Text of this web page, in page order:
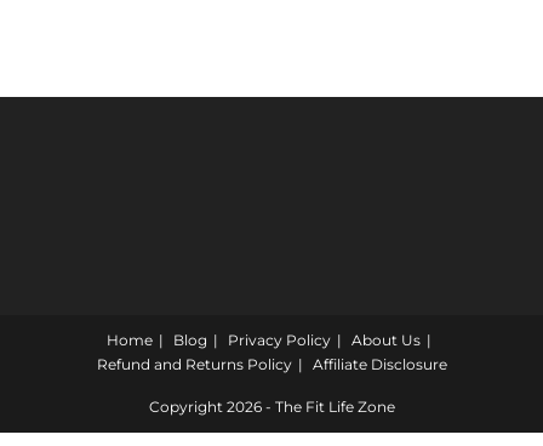
Home Blog Privacy Policy
About Us
Refund and Returns Policy
Affiliate Disclosure
Copyright 2026 - The Fit Life Zone